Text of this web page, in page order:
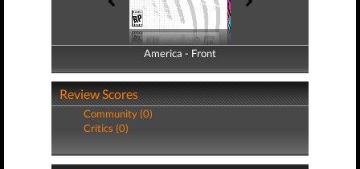
America - Front
America - Back
Review Scores
Community (0)
Critics (0)